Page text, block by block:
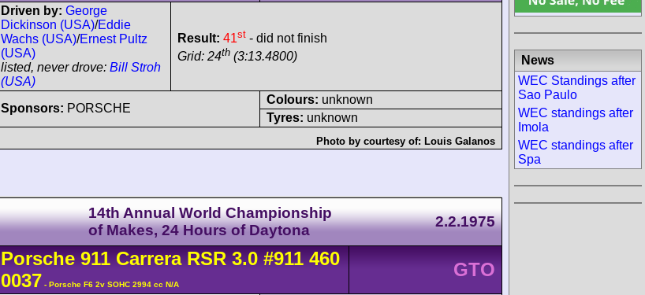
Driven by: George
Dickinson (USA)/Eddie
Wachs (USA)/Ernest Pultz
(USA)
listed, never drove: Bill Stroh
(USA)
Result: 41st - did not finish
Grid: 24th (3:13.4800)
Sponsors: PORSCHE
Colours: unknown
Tyres: unknown
Photo by courtesy of: Louis Galanos
14th Annual World Championship
of Makes, 24 Hours of Daytona
2.2.1975
Porsche 911 CarreraRSR 3.0 #911 460
0037 - Porsche F6 2v SOHC 2994 cc N/A
GTO
News
WEC Standings after
Sao Paulo
WEC standings after
Imola
WEC standings after
Spa